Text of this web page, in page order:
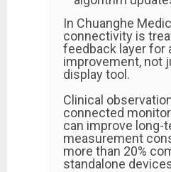
In Chuanghe
connectivity is
feedback layer for
improvement, not
display tool.
Clinical
connected
can improve long-
measurement
more than 20%
standalone